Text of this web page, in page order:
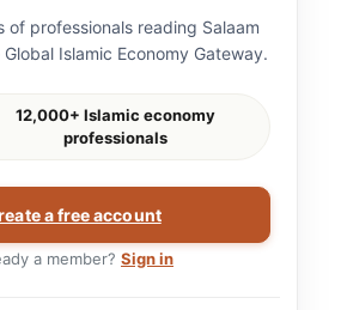
of professionals reading Salaam
Islamic Economy Gateway.
12,000+ Islamic economy
professionals
a free account
a member? Sign in